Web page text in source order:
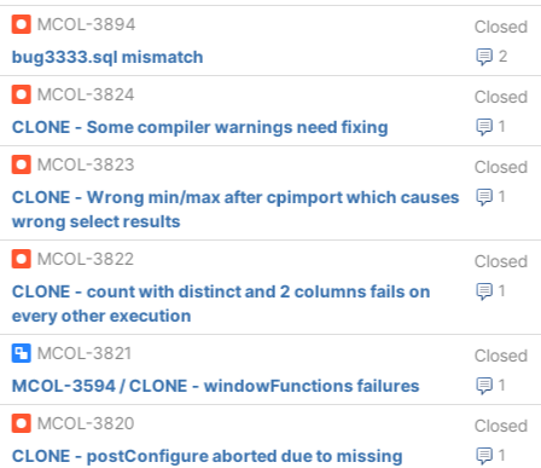
MCOL-3894
Closed
2
bug3333.sql mismatch
MCOL-3824
Closed
1
CLONE - Some compiler warnings need fixing
MCOL-3823
Closed
1
CLONE - Wrong min/max after cpimport which causes
wrong select results
MCOL-3822
Closed
1
CLONE - count with distinct and 2 columns fails on
every other execution
MCOL-3821
Closed
1
MCOL-3594 / CLONE - windowFunctions failures
MCOL-3820
Closed
1
CLONE - postConfigure aborted due to missing